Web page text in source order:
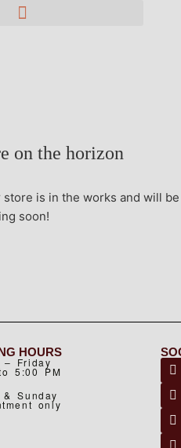
on the horizon
is in the works and will be
soon!
HOURS
– Friday
5:00 PM
Sunday
only